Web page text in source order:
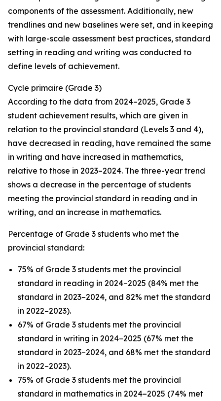
components of the assessment. Additionally, new
trendlines and new baselines were set, and in keeping
with large-scale assessment best practices, standard
setting in reading and writing was conducted to
define levels of achievement.
Cycle primaire (Grade 3)
According to the data from 2024–2025, Grade 3
student achievement results, which are given in
relation to the provincial standard (Levels 3 and 4),
have decreased in reading, have remained the same
in writing and have increased in mathematics,
relative to those in 2023–2024. The three-year trend
shows a decrease in the percentage of students
meeting the provincial standard in reading and in
writing, and an increase in mathematics.
Percentage of Grade 3 students who met the
provincial standard:
75% of Grade 3 students met the provincial
standard in reading in 2024–2025 (84% met the
standard in 2023–2024, and 82% met the standard
in 2022–2023).
67% of Grade 3 students met the provincial
standard in writing in 2024–2025 (67% met the
standard in 2023–2024, and 68% met the standard
in 2022–2023).
75% of Grade 3 students met the provincial
standard in mathematics in 2024–2025 (74% met